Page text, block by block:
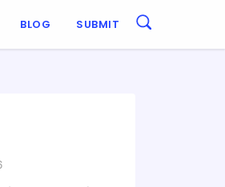
BLOG SUBMIT